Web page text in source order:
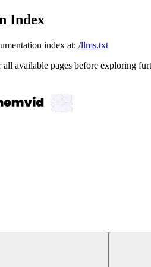
Index
index at: /llms.txt
available pages before exploring